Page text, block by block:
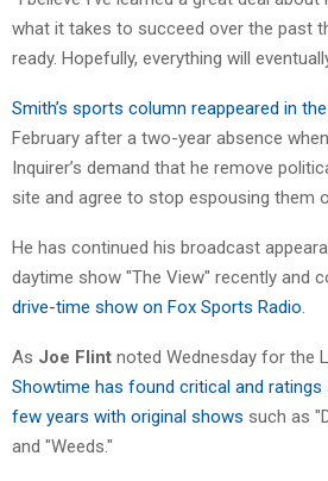
what it takes to succeed over the past
ready. Hopefully, everything will
Smith’s sports column reappeared in
February after a two-year absence
Inquirer’s demand that he remove
site and agree to stop espousing them
He has continued his broadcast
daytime show "The View" recently and
drive-time show on Fox Sports Radio.
As Joe Flint noted Wednesday for the
Showtime has found critical and
few years with original shows such as
and "Weeds."